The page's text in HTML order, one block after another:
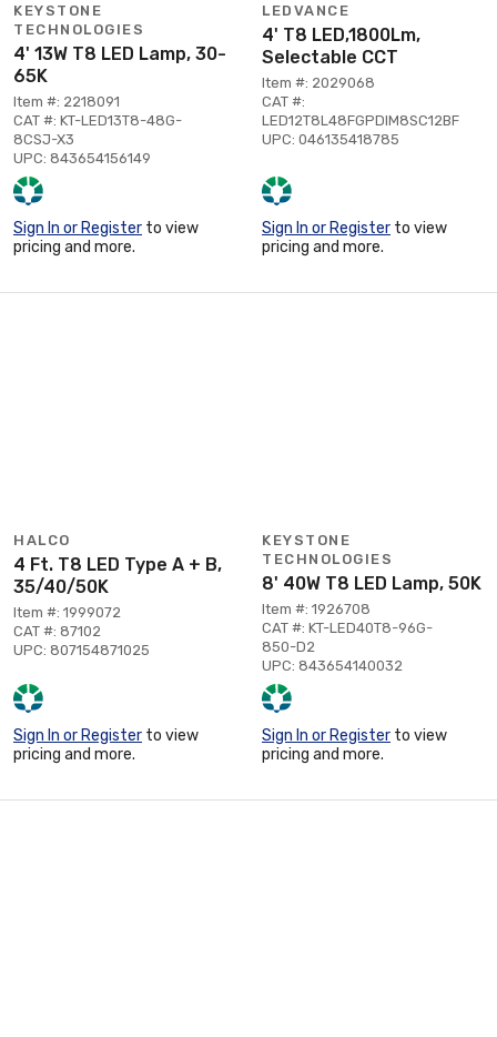
KEYSTONE
TECHNOLOGIES
4' 13W T8 LED Lamp, 30-
65K
Item #: 2218091
CAT #: KT-LED13T8-48G-
8CSJ-X3
UPC: 843654156149
Sign In or Register to view
pricing and more.
LEDVANCE
4' T8 LED,1800Lm,
Selectable CCT
Item #: 2029068
CAT #:
LED12T8L48FGPDIM8SC12BF
UPC: 046135418785
Sign In or Register to view
pricing and more.
HALCO
4 Ft. T8 LED Type A + B,
35/40/50K
Item #: 1999072
CAT #: 87102
UPC: 807154871025
Sign In or Register to view
pricing and more.
KEYSTONE
TECHNOLOGIES
8' 40W T8 LED Lamp, 50K
Item #: 1926708
CAT #: KT-LED40T8-96G-
850-D2
UPC: 843654140032
Sign In or Register to view
pricing and more.